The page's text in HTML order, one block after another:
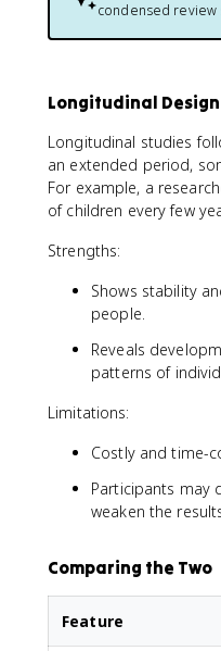
condensed
Longitudinal Design
Longitudinal studies
an extended period,
For example, a
of children every few
Strengths:
Shows stability
people.
Reveals
patterns of
Limitations:
Costly and time-
Participants may
weaken the
Comparing the Two
Feature